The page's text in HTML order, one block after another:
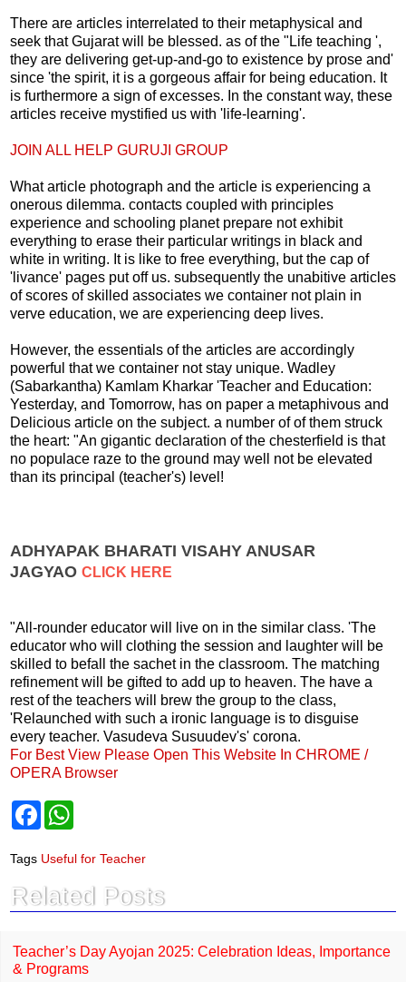
There are articles interrelated to their metaphysical and
seek that Gujarat will be blessed. as of the "Life teaching ',
they are delivering get-up-and-go to existence by prose and'
since 'the spirit, it is a gorgeous affair for being education. It
is furthermore a sign of excesses. In the constant way, these
articles receive mystified us with 'life-learning'.
JOIN ALL HELP GURUJI GROUP
What article photograph and the article is experiencing a
onerous dilemma. contacts coupled with principles
experience and schooling planet prepare not exhibit
everything to erase their particular writings in black and
white in writing. It is like to free everything, but the cap of
'livance' pages put off us. subsequently the unabitive articles
of scores of skilled associates we container not plain in
verve education, we are experiencing deep lives.
However, the essentials of the articles are accordingly
powerful that we container not stay unique. Wadley
(Sabarkantha) Kamlam Kharkar 'Teacher and Education:
Yesterday, and Tomorrow, has on paper a metaphivous and
Delicious article on the subject. a number of of them struck
the heart: "An gigantic declaration of the chesterfield is that
no populace raze to the ground may well not be elevated
than its principal (teacher's) level!
ADHYAPAK BHARATI VISAHY ANUSAR
JAGYAO CLICK HERE
"All-rounder educator will live on in the similar class. 'The
educator who will clothing the session and laughter will be
skilled to befall the sachet in the classroom. The matching
refinement will be gifted to add up to heaven. The have a
rest of the teachers will brew the group to the class,
'Relaunched with such a ironic language is to disguise
every teacher. Vasudeva Susuudev's' corona.
For Best View Please Open This Website In CHROME /
OPERA Browser
F
e
b
o
k
t
s
p
p
Tags Useful for Teacher
Related Posts
Teacher’s Day Ayojan 2025: Celebration Ideas, Importance
& Programs